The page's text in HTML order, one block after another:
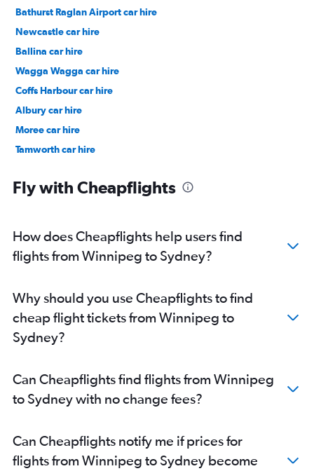
Bathurst Raglan Airport car hire
Newcastle car hire
Ballina car hire
Wagga Wagga car hire
Coffs Harbour car hire
Albury car hire
Moree car hire
Tamworth car hire
Fly with Cheapflights
How does Cheapflights help users find
flights from Winnipeg to Sydney?
Why should you use Cheapflights to find
cheap flight tickets from Winnipeg to
Sydney?
Can Cheapflights find flights from Winnipeg
to Sydney with no change fees?
Can Cheapflights notify me if prices for
flights from Winnipeg to Sydney become